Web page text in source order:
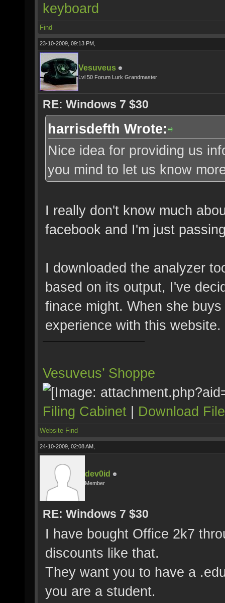
keyboard
Find
23-10-2009, 09:13 PM,
Vesuveus
Lvl 50 Forum Lurk Grandmaster
RE: Windows 7 $30
harrisdefth Wrote:
Nice idea for providing us
you mind to let us know
I really don't know much
facebook and I'm just
I downloaded the analyzer
based on its output, I've
finace might. When she
experience with this website.
Vesuveus’ Shoppe
Filing Cabinet | Download
Website Find
24-10-2009, 02:08 AM,
dev0id
Member
RE: Windows 7 $30
I have bought Office 2k7
discounts like that.
They want you to have a
you are a student.